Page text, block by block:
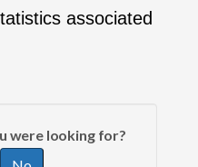
associated
were looking for?